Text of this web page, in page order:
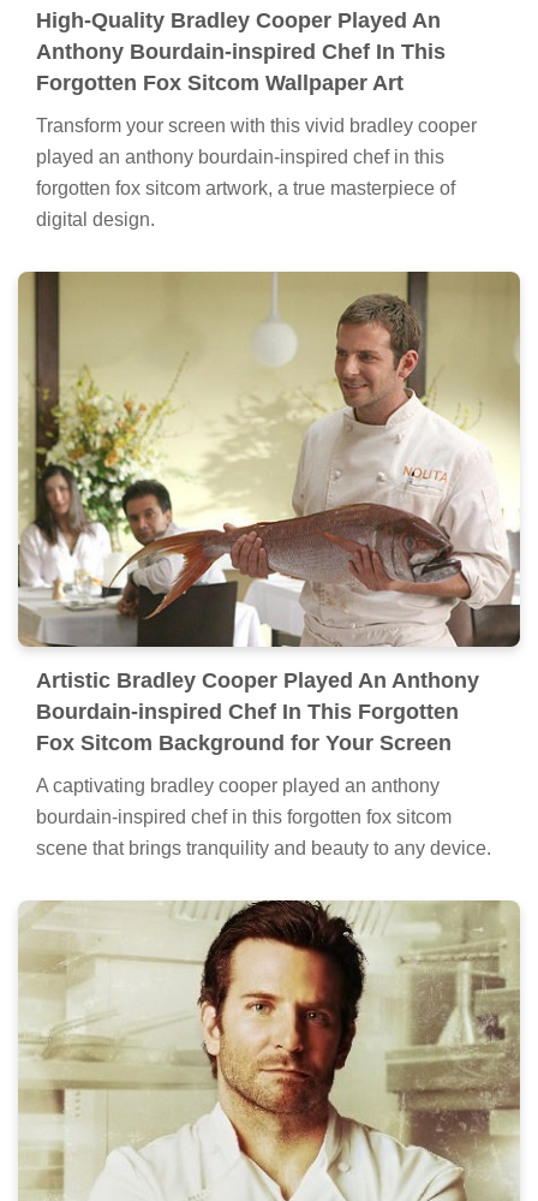
High-Quality Bradley Cooper Played An
Anthony Bourdain-inspired Chef In This
Forgotten Fox Sitcom Wallpaper Art
Transform your screen with this vivid bradley cooper
played an anthony bourdain-inspired chef in this
forgotten fox sitcom artwork, a true masterpiece of
digital design.
Artistic Bradley Cooper Played An Anthony
Bourdain-inspired Chef In This Forgotten
Fox Sitcom Background for Your Screen
A captivating bradley cooper played an anthony
bourdain-inspired chef in this forgotten fox sitcom
scene that brings tranquility and beauty to any device.